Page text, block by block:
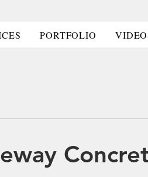
US SERVICES
US SERVICES
PORTFOLIO